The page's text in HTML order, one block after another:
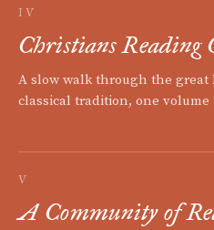
IV
Christians Reading
A slow walk through the great
classical tradition, one volume
V
A Community of